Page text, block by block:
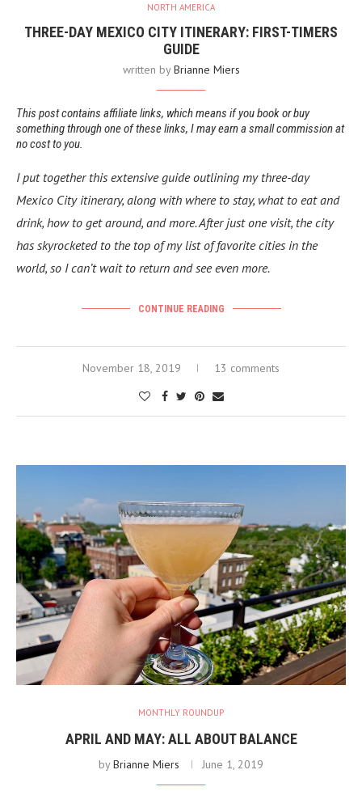
NORTH AMERICA
THREE-DAY MEXICO CITY ITINERARY: FIRST-TIMERS
GUIDE
written byBrianne Miers
This post contains affiliate links, which means if you book or buy
something through one of these links, I may earn a small commission at
no cost to you.
I put together this extensive guide outlining my three-day
Mexico City itinerary, along with where to stay, what to eat and
drink, how to get around, and more. After just one visit, the city
has skyrocketed to the top of my list of favorite cities in the
world, so I can’t wait to return and see even more.
CONTINUE READING
November 18, 2019 13 comments
MONTHLY ROUNDUP
APRIL AND MAY: ALL ABOUT BALANCE
byBrianne Miers June 1, 2019